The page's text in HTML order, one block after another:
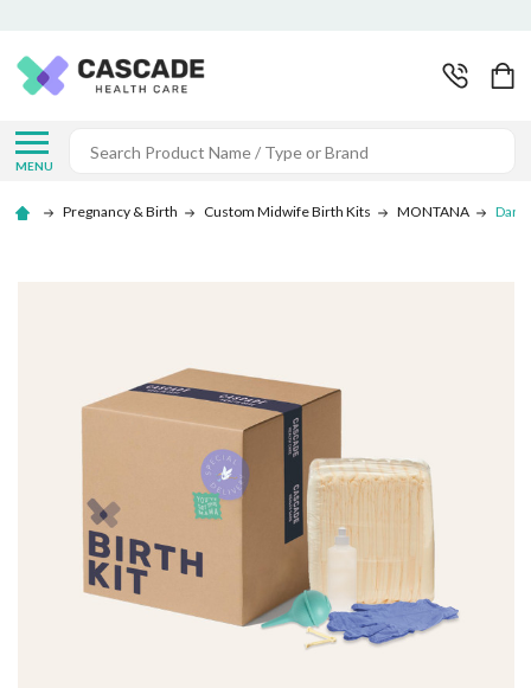
MENU
Search
Pregnancy & Birth Custom Midwife Birth Kits MONTANA